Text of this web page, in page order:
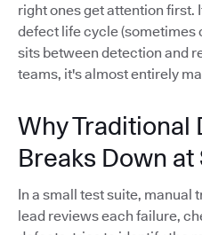
right ones get attention first.
defect life cycle (sometimes
sits between detection and
teams, it's almost entirely
Why Traditional
Breaks Down at
In a small test suite, manual
lead reviews each failure,